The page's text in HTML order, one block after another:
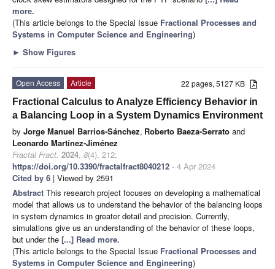
more.
(This article belongs to the Special Issue Fractional Processes and
Systems in Computer Science and Engineering)
► Show Figures
22 pages, 5127 KB
Open Access
Article
Fractional Calculus to Analyze Efficiency Behavior in
a Balancing Loop in a System Dynamics Environment
by Jorge Manuel Barrios-Sánchez, Roberto Baeza-Serrato and
Leonardo Martínez-Jiménez
Fractal Fract. 2024, 8(4), 212;
https://doi.org/10.3390/fractalfract8040212 - 4 Apr 2024
Cited by 6 | Viewed by 2591
Abstract This research project focuses on developing a mathematical
model that allows us to understand the behavior of the balancing loops
in system dynamics in greater detail and precision. Currently,
simulations give us an understanding of the behavior of these loops,
but under the [...] Read more.
(This article belongs to the Special Issue Fractional Processes and
Systems in Computer Science and Engineering)